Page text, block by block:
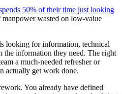
50% of their time just looking
manpower wasted on low-value
looking for information, technical
the information they need. The right
a much-needed refresher or
actually get work done.
You already have defined